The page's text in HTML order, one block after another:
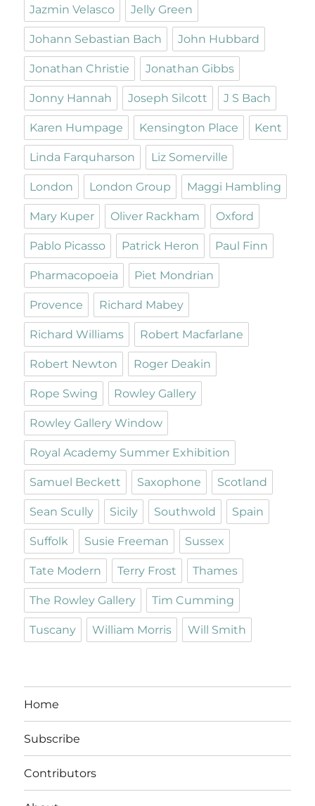
Jazmin Velasco Jelly Green
Johann Sebastian Bach John Hubbard
Jonathan Christie Jonathan Gibbs
Jonny Hannah Joseph Silcott J S Bach
Karen Humpage Kensington Place Kent
Linda Farquharson Liz Somerville
London London Group Maggi Hambling
Mary Kuper Oliver Rackham Oxford
Pablo Picasso Patrick Heron Paul Finn
Pharmacopoeia Piet Mondrian
Provence Richard Mabey
Richard Williams Robert Macfarlane
Robert Newton Roger Deakin
Rope Swing Rowley Gallery
Rowley Gallery Window
Royal Academy Summer Exhibition
Samuel Beckett Saxophone Scotland
Sean Scully Sicily Southwold Spain
Suffolk Susie Freeman Sussex
Tate Modern Terry Frost Thames
The Rowley Gallery Tim Cumming
Tuscany William Morris Will Smith
Home
Subscribe
Contributors